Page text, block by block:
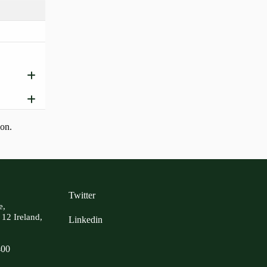
Ireland,
Twitter
Linkedin